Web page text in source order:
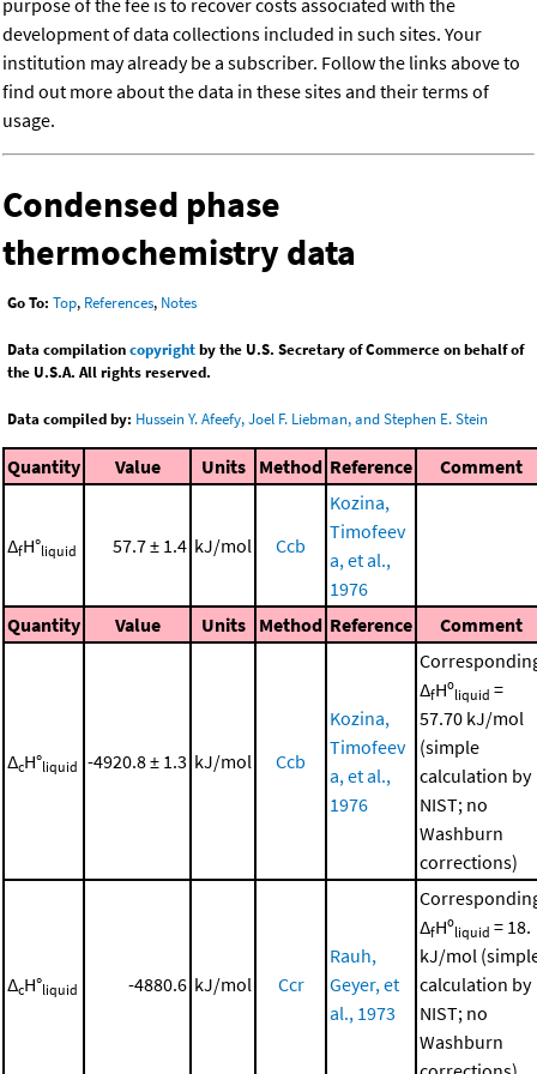
purpose of the fee is to recover costs associated with the
development of data collections included in such sites. Your
institution may already be a subscriber. Follow the links above to
find out more about the data in these sites and their terms of
usage.
Condensed phase
thermochemistry data
Go To: Top, References, Notes
Data compilationcopyrightby the U.S. Secretary of Commerce on behalf of
the U.S.A. All rights reserved.
Data compiled by: Hussein Y. Afeefy, Joel F. Liebman, and Stephen E. Stein
Quantity Value Units Method Reference Comment
ΔfH°liquid 57.7 ± 1.4 kJ/mol Ccb
Kozina,
Timofeev
a, et al.,
1976
Quantity
Value Units Method Reference Comment
ΔcH°liquid -4920.8 ± 1.3 kJ/mol Ccb
Kozina,
Timofeev
a, et al.,
1976
ΔfHºliquid =
57.70 kJ/mol
(simple
calculation by
NIST; no
Washburn
corrections)
ΔcH°liquid -4880.6 kJ/mol Ccr
Rauh,
Geyer, et
al., 1973
ΔfHºliquid = 18.
kJ/mol
calculation by
NIST; no
Washburn